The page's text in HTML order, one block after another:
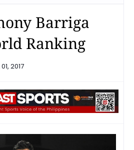
Barriga
Ranking
2017